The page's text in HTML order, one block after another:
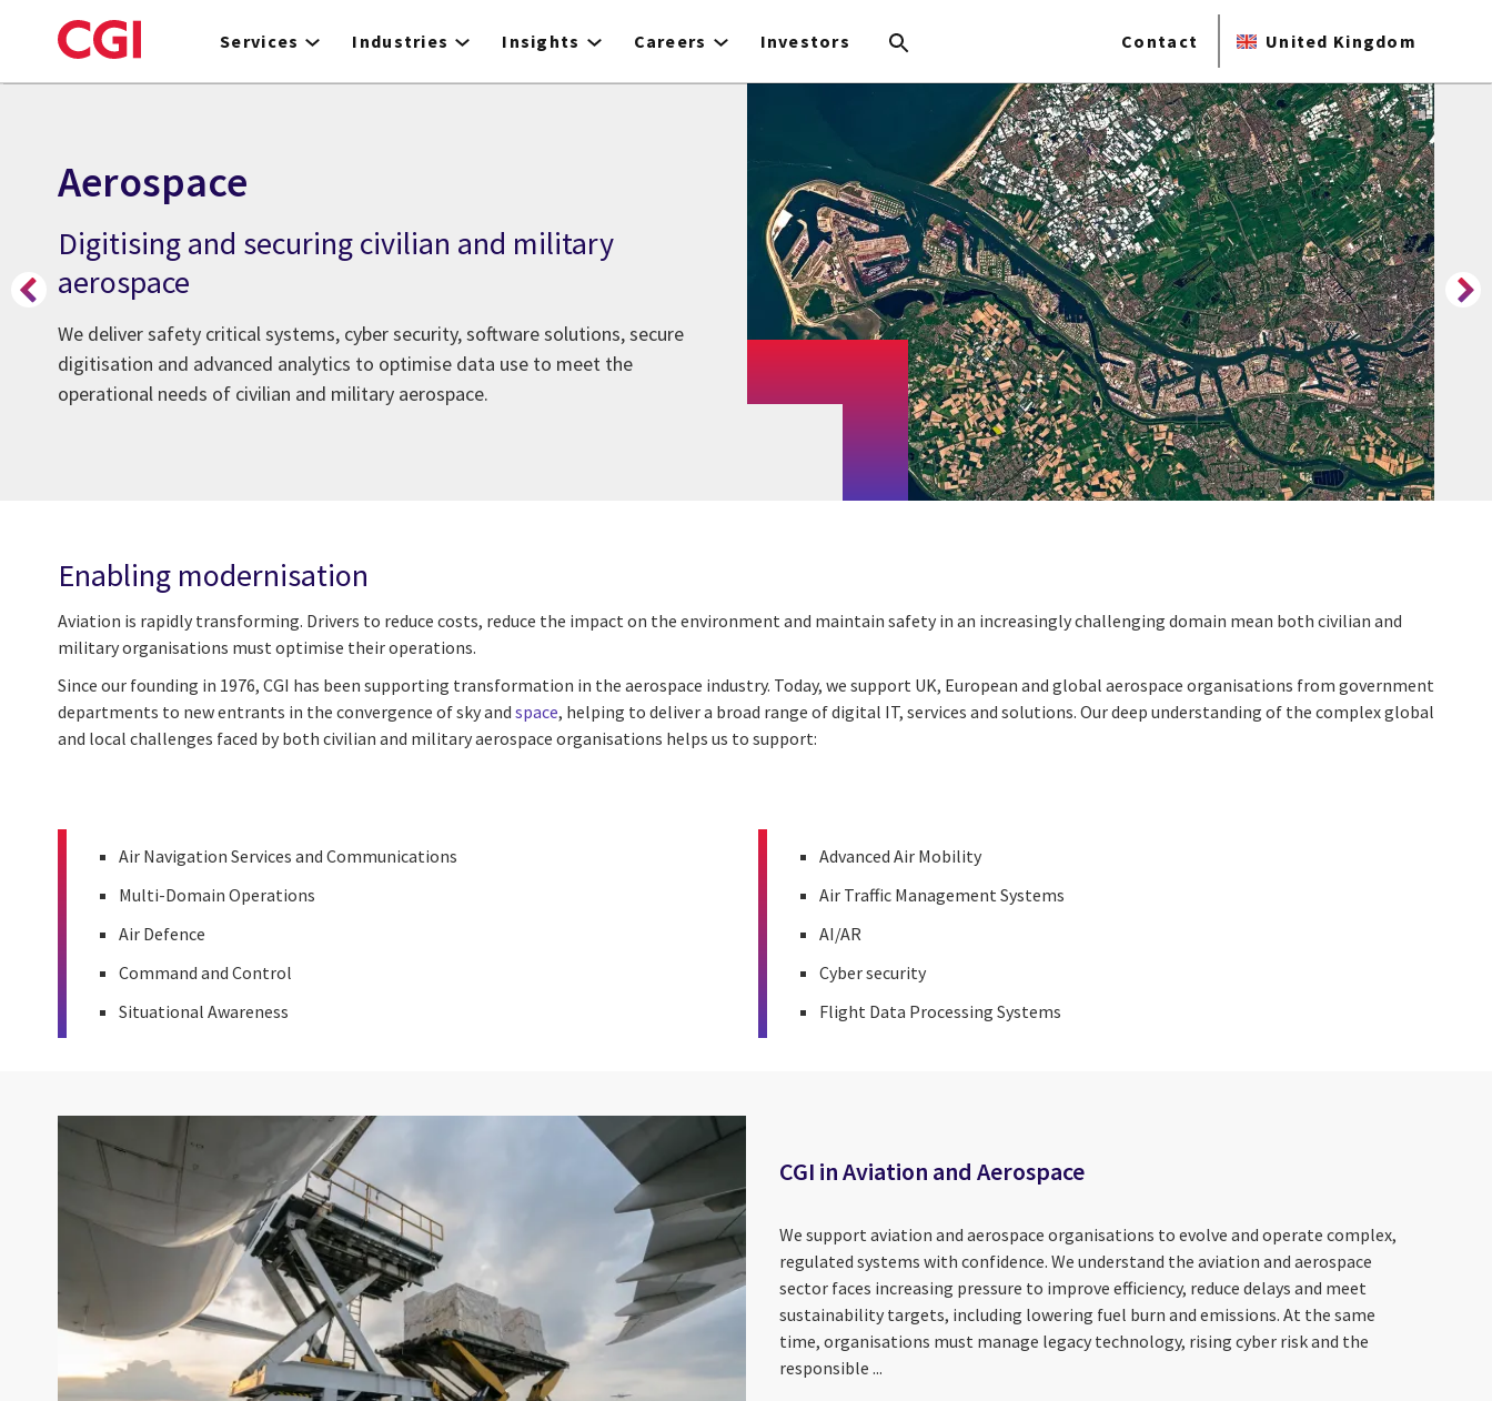
to
Services Industries Insights Careers Investors Contact United Kingdom
Aerospace
Digitising and securing civilian and military
aerospace
We deliver safety critical systems, cyber security, software solutions, secure
digitisation and advanced analytics to optimise data use to meet the
operational needs of civilian and military aerospace.
Enabling modernisation
Aviation is rapidly transforming. Drivers to reduce costs, reduce the impact on the environment and maintain safety in an increasingly challenging domain mean both civilian and
military organisations must optimise their operations.
Since our founding in 1976, CGI has been supporting transformation in the aerospace industry. Today, we support UK, European and global aerospace organisations from government
departments to new entrants in the convergence of sky and space, helping to deliver a broad range of digital IT, services and solutions. Our deep understanding of the complex global
and local challenges faced by both civilian and military aerospace organisations helps us to support:
Air Navigation Services and Communications
Multi-Domain Operations
Air Defence
Command and Control
Situational Awareness
Advanced Air Mobility
Air Traffic Management Systems
AI/AR
Cyber security
Flight Data Processing Systems
CGI in Aviation and Aerospace
We support aviation and aerospace organisations to evolve and operate complex,
regulated systems with confidence. We understand the aviation and aerospace
sector faces increasing pressure to improve efficiency, reduce delays and meet
sustainability targets, including lowering fuel burn and emissions. At the same
time, organisations must manage legacy technology, rising cyber risk and the
responsible ...